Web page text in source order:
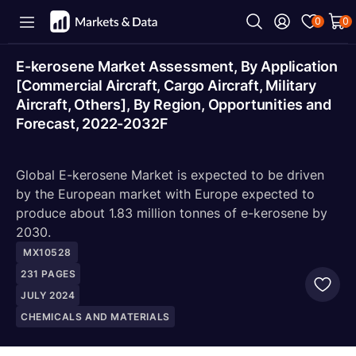
0 0
E-kerosene Market Assessment, By Application
[Commercial Aircraft, Cargo Aircraft, Military
Aircraft, Others], By Region, Opportunities and
Forecast, 2022-2032F
Global E-kerosene Market is expected to be driven
by the European market with Europe expected to
produce about 1.83 million tonnes of e-kerosene by
2030.
MX10528
231 PAGES
JULY 2024
CHEMICALS AND MATERIALS